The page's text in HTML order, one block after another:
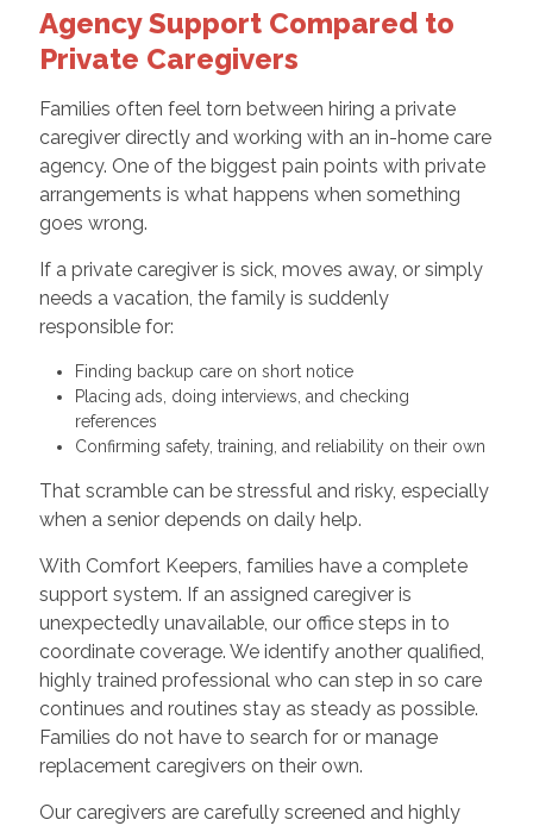
Agency Support Compared to
Private Caregivers
Families often feel torn between hiring a private
caregiver directly and working with an in-home care
agency. One of the biggest pain points with private
arrangements is what happens when something
goes wrong.
If a private caregiver is sick, moves away, or simply
needs a vacation, the family is suddenly
responsible for:
Finding backup care on short notice
Placing ads, doing interviews, and checking
references
Confirming safety, training, and reliability on their own
That scramble can be stressful and risky, especially
when a senior depends on daily help.
With Comfort Keepers, families have a complete
support system. If an assigned caregiver is
unexpectedly unavailable, our office steps in to
coordinate coverage. We identify another qualified,
highly trained professional who can step in so care
continues and routines stay as steady as possible.
Families do not have to search for or manage
replacement caregivers on their own.
Our caregivers are carefully screened and highly